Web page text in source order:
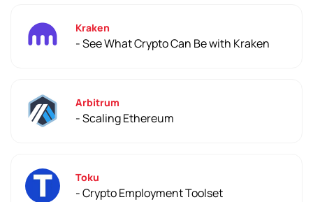
Kraken
- See What Crypto Can Be with Kraken
Arbitrum
- Scaling Ethereum
Toku
- Crypto Employment Toolset